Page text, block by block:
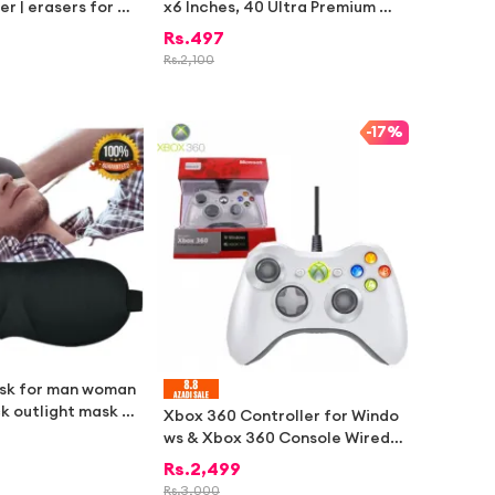
| erasers for ki
items for school
x6 Inches, 40 Ultra Premium Gl
ossy Cards) – K-pop Fan Collec
tible
Rs.497
Rs.2,100
for man woman
outlight mask Bl
eye shade
-17%
Xbox 360 Controller for Windo
ws & Xbox 360 Console Wired
USB Joystick Support PC Lapto
p[WHITE]
Rs.2,499
Rs.3,000